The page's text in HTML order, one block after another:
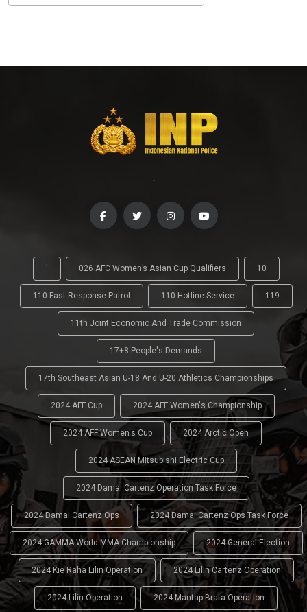
-
' 026 AFC Women’s Asian Cup Qualifiers 10
110 Fast Response Patrol 110 Hotline Service 119
11th Joint Economic And Trade Commission
17+8 People's Demands
17th Southeast Asian U-18 And U-20 Athletics Championships
2024 AFF Cup 2024 AFF Women's Championship
2024 AFF Women's Cup 2024 Arctic Open
2024 ASEAN Mitsubishi Electric Cup
2024 Damai Cartenz Operation Task Force
2024 Damai Cartenz Ops 2024 Damai Cartenz Ops Task Force
2024 GAMMA World MMA Championship 2024 General Election
2024 Kie Raha Lilin Operation 2024 Lilin Cartenz Operation
2024 Lilin Operation 2024 Mantap Brata Operation